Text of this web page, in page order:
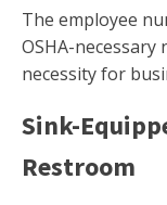
The employee
OSHA-
necessity for
Sink-
Restroom